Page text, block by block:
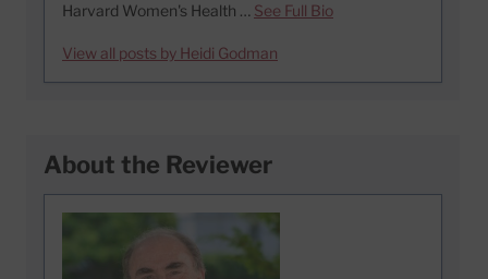
Harvard Women's Health … See Full Bio
View all posts by Heidi Godman
About the Reviewer